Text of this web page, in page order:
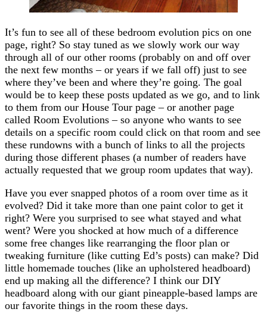
It’s fun to see all of these bedroom evolution pics on one
page, right? So stay tuned as we slowly work our way
through all of our other rooms (probably on and off over
the next few months – or years if we fall off) just to see
where they’ve been and where they’re going. The goal
would be to keep these posts updated as we go, and to link
to them from our House Tour page – or another page
called Room Evolutions – so anyone who wants to see
details on a specific room could click on that room and see
these rundowns with a bunch of links to all the projects
during those different phases (a number of readers have
actually requested that we group room updates that way).
Have you ever snapped photos of a room over time as it
evolved? Did it take more than one paint color to get it
right? Were you surprised to see what stayed and what
went? Were you shocked at how much of a difference
some free changes like rearranging the floor plan or
tweaking furniture (like cutting Ed’s posts) can make? Did
little homemade touches (like an upholstered headboard)
end up making all the difference? I think our DIY
headboard along with our giant pineapple-based lamps are
our favorite things in the room these days.